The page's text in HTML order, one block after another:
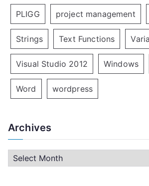
PLIGG project management
Strings Text Functions
Visual Studio 2012 Windows
Word wordpress
Archives
r